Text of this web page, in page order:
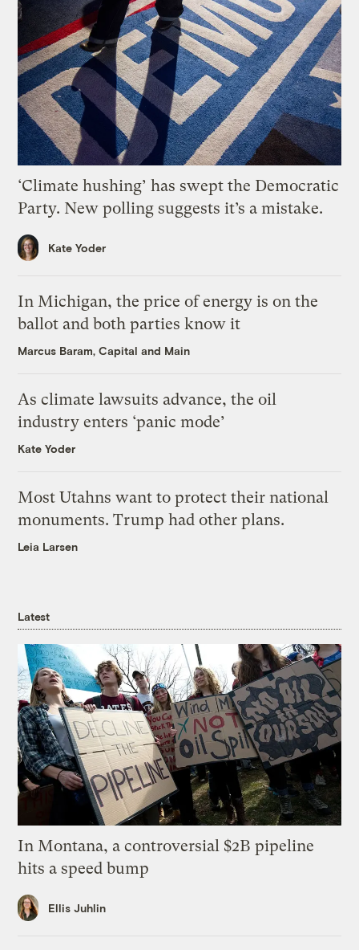
‘Climate hushing’ has swept the Democratic
Party. New polling suggests it’s a mistake.
Kate Yoder
In Michigan, the price of energy is on the
ballot and both parties know it
Marcus Baram, Capital and Main
As climate lawsuits advance, the oil
industry enters ‘panic mode’
Kate Yoder
Most Utahns want to protect their national
monuments. Trump had other plans.
Leia Larsen
Latest
In Montana, a controversial $2B pipeline
hits a speed bump
Ellis Juhlin